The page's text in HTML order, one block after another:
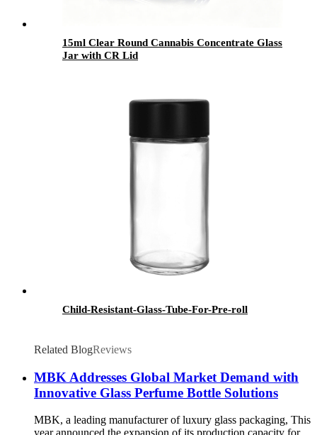
15ml Clear Round Cannabis Concentrate Glass
Jar with CR Lid
Child-Resistant-Glass-Tube-For-Pre-roll
Related BlogReviews
MBK Addresses Global Market Demand with
Innovative Glass Perfume Bottle Solutions
MBK, a leading manufacturer of luxury glass packaging, This